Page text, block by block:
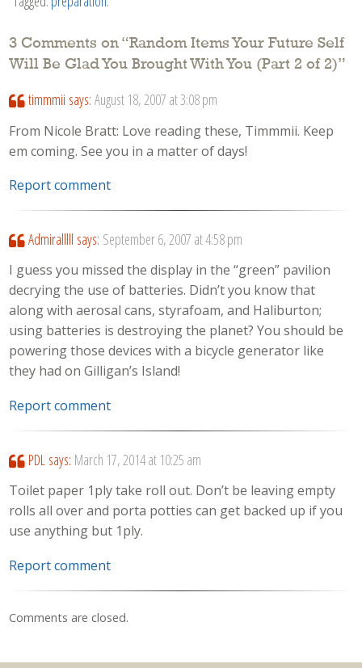
3 Comments on “Random Items Your Future Self
Will Be Glad You Brought With You (Part 2 of 2)”
timmmii says: August 18, 2007 at 3:08 pm
From Nicole Bratt: Love reading these, Timmmii. Keep
em coming. See you in a matter of days!
Report comment
Admiralllll says: September 6, 2007 at 4:58 pm
I guess you missed the display in the “green” pavilion
decrying the use of batteries. Didn’t you know that
along with aerosal cans, styrafoam, and Haliburton;
using batteries is destroying the planet? You should be
powering those devices with a bicycle generator like
they had on Gilligan’s Island!
Report comment
PDL says: March 17, 2014 at 10:25 am
Toilet paper 1ply take roll out. Don’t be leaving empty
rolls all over and porta potties can get backed up if you
use anything but 1ply.
Report comment
Comments are closed.